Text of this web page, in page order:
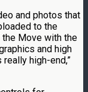
and photos that
to the
the Move with the
and high
high-end,”